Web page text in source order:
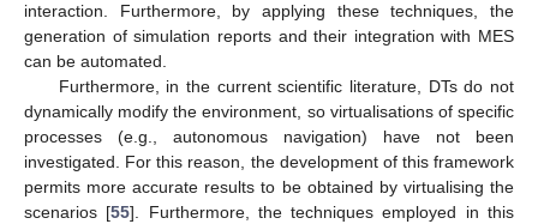
interaction. Furthermore, by applying these techniques, the
generation of simulation reports and their integration with MES
can be automated.
Furthermore, in the current scientific literature, DTs do not
dynamically modify the environment, so virtualisations of specific
processes (e.g., autonomous navigation) have not been
investigated. For this reason, the development of this framework
permits more accurate results to be obtained by virtualising the
scenarios [55]. Furthermore, the techniques employed in this